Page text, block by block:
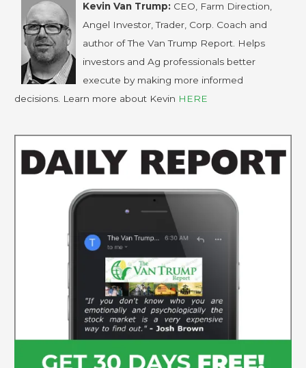
Kevin Van Trump: CEO, Farm Direction,
Angel Investor, Trader, Corp. Coach and
author of The Van Trump Report. Helps
investors and Ag professionals better
execute by making more informed
decisions. Learn more about Kevin HERE